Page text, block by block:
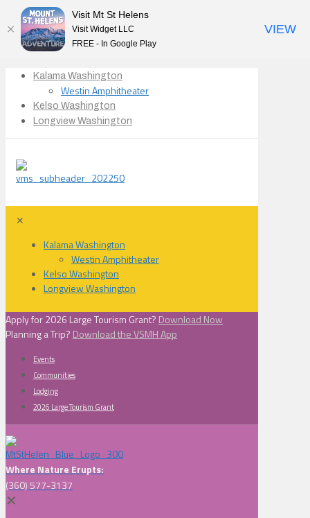
Kalama Washington
Westin Amphitheater
Kelso Washington
Longview Washington
✕
Kalama Washington
Westin Amphitheater
Kelso Washington
Longview Washington
Apply for 2026 Large Tourism Grant? Download Now
Planning a Trip? Download the VSMH App
Events
Communities
Lodging
2026 Large Tourism Grant
Where Nature Erupts:
(360) 577-3137
✕
Visit Mt St Helens
Visit Widget LLC
FREE - In Google Play
VIEW